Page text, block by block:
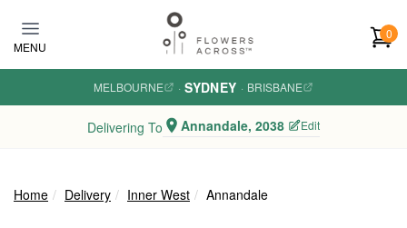
MENU
0
MELBOURNE · SYDNEY · BRISBANE
Delivering To Annandale, 2038 Edit
Home Delivery Inner West Annandale